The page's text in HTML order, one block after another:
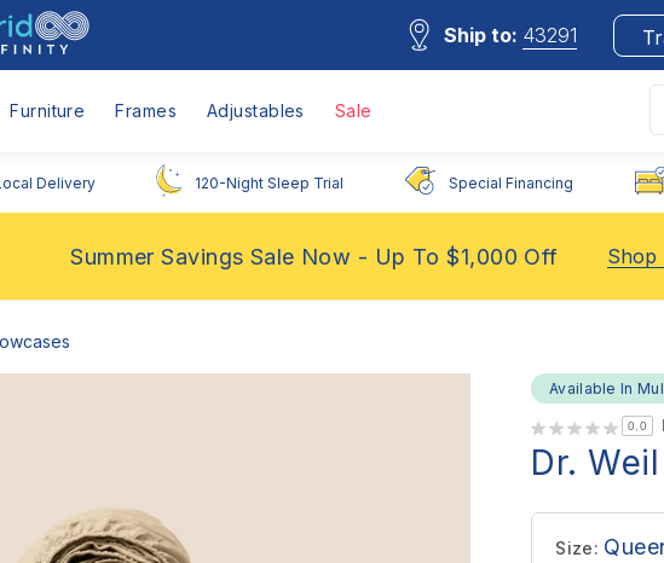
Logo
Ship to: 43291
Furniture Frames Adjustables Sale
Delivery 120-Night Sleep Trial Special Financing
Summer Savings Sale Now - Up To $1,000 Off Shop
Available In
0.0
Dr.
Size: